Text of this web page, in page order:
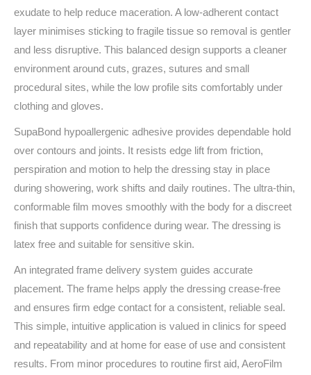
exudate to help reduce maceration. A low‑adherent contact
layer minimises sticking to fragile tissue so removal is gentler
and less disruptive. This balanced design supports a cleaner
environment around cuts, grazes, sutures and small
procedural sites, while the low profile sits comfortably under
clothing and gloves.
SupaBond hypoallergenic adhesive provides dependable hold
over contours and joints. It resists edge lift from friction,
perspiration and motion to help the dressing stay in place
during showering, work shifts and daily routines. The ultra‑thin,
conformable film moves smoothly with the body for a discreet
finish that supports confidence during wear. The dressing is
latex free and suitable for sensitive skin.
An integrated frame delivery system guides accurate
placement. The frame helps apply the dressing crease‑free
and ensures firm edge contact for a consistent, reliable seal.
This simple, intuitive application is valued in clinics for speed
and repeatability and at home for ease of use and consistent
results. From minor procedures to routine first aid, AeroFilm